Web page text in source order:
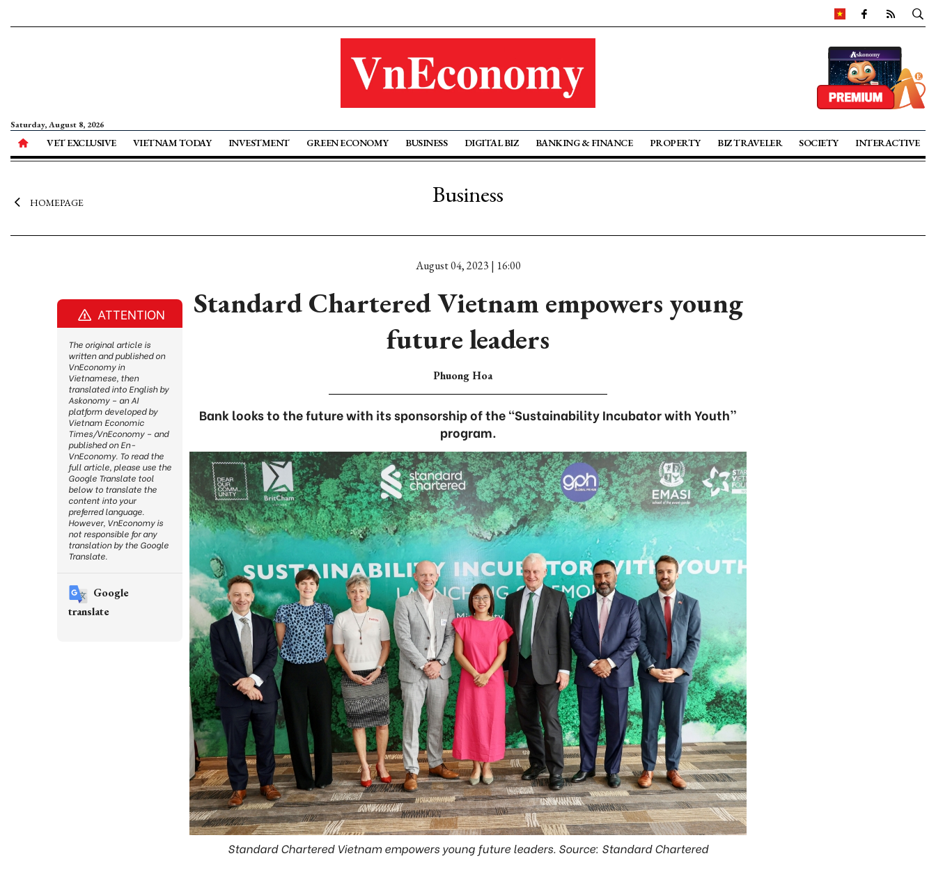
Saturday, August 8, 2026
VET EXCLUSIVE VIETNAM TODAY INVESTMENT GREEN ECONOMY BUSINESS DIGITAL BIZ BANKING & FINANCE PROPERTY BIZ TRAVELER SOCIETY INTERACTIVE
HOMEPAGE Business
August 04, 2023 | 16:00
Standard Chartered Vietnam empowers young
future leaders
Phuong Hoa
Bank looks to the future with its sponsorship of the “Sustainability Incubator with Youth”
program.
Standard Chartered Vietnam empowers young future leaders. Source: Standard Chartered
ATTENTION
The original article is
written and published on
VnEconomy in
Vietnamese, then
translated into English by
Askonomy – an AI
platform developed by
Vietnam Economic
Times/VnEconomy – and
published on En-
VnEconomy. To read the
full article, please use the
Google Translate tool
below to translate the
content into your
preferred language.
However, VnEconomy is
not responsible for any
translation by the Google
Translate.
Google
translate